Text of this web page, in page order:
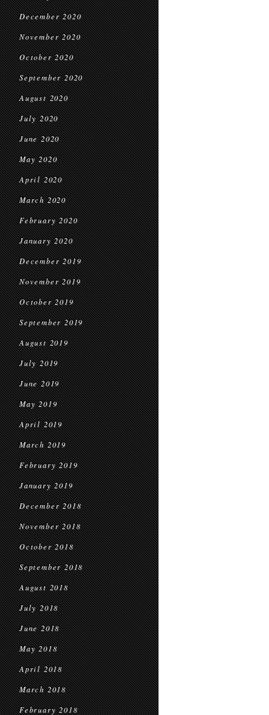
December 2020
November 2020
October 2020
September 2020
August 2020
July 2020
June 2020
May 2020
April 2020
March 2020
February 2020
January 2020
December 2019
November 2019
October 2019
September 2019
August 2019
July 2019
June 2019
May 2019
April 2019
March 2019
February 2019
January 2019
December 2018
November 2018
October 2018
September 2018
August 2018
July 2018
June 2018
May 2018
April 2018
March 2018
February 2018